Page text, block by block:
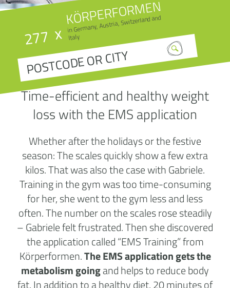
277 x
KÖRPERFORMEN
in Germany, Austria, Switzerland and
Italy
Time-efficient and healthy weight
loss with the EMS application
Whether after the holidays or the festive
season: The scales quickly show a few extra
kilos. That was also the case with Gabriele.
Training in the gym was too time-consuming
for her, she went to the gym less and less
often. The number on the scales rose steadily
– Gabriele felt frustrated. Then she discovered
the application called “EMS Training” from
Körperformen.The EMS application gets the
metabolism goingand helps to reduce body
fat. In addition to a healthy diet, 20 minutes of